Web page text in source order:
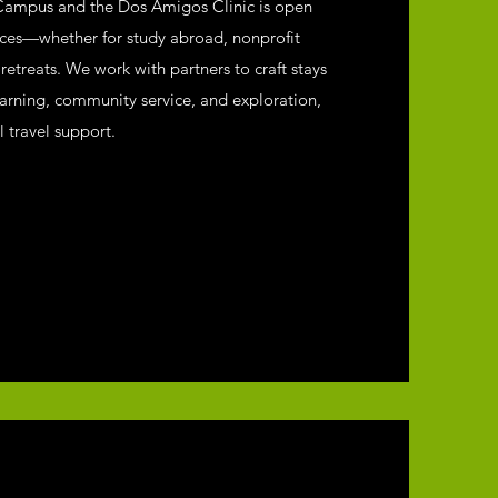
and the Dos Amigos Clinic is open
for study abroad, nonprofit
We work with partners to craft stays
community service, and exploration,
travel support.